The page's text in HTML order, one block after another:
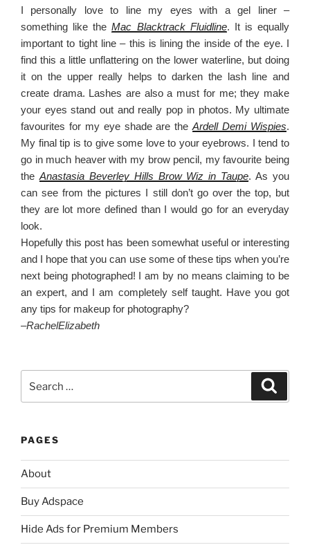
I personally love to line my eyes with a gel liner –
something like theMac Blacktrack Fluidline. It is equally
important to tight line – this is lining the inside of the eye. I
find this a little unflattering on the lower waterline, but doing
it on the upper really helps to darken the lash line and
create drama. Lashes are also a must for me; they make
your eyes stand out and really pop in photos. My ultimate
favourites for my eye shade are theArdell Demi Wispies.
My final tip is to give some love to your eyebrows. I tend to
go in much heaver with my brow pencil, my favourite being
the Anastasia Beverley Hills Brow Wiz in Taupe. As you
can see from the pictures I still don’t go over the top, but
they are lot more defined than I would go for an everyday
look.
Hopefully this post has been somewhat useful or interesting
and I hope that you can use some of these tips when you’re
next being photographed! I am by no means claiming to be
an expert, and I am completely self taught. Have you got
any tips for makeup for photography?
–RachelElizabeth
for:
PAGES
About
Buy Adspace
Hide Ads for Premium Members